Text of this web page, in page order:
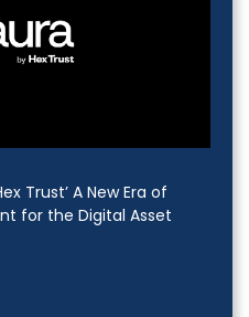
Trust’ A New Era of
for the Digital Asset